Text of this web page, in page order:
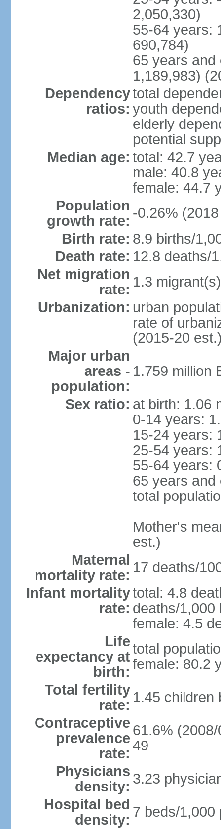
2,050,330)
55-64 years:
690,784)
65 years and
1,189,983)
Dependency
ratios:
total
youth
elderly
potential
Median age: total: 42.7
male: 40.8
female: 44.7
Population
growth rate: -0.26%
Birth rate: 8.9 births/
Death rate: 12.8 deaths/
Net migration
rate: 1.3
Urbanization: urban
rate of
(2015-20
Major urban
areas -
population:
1.759 million
Sex ratio: at birth: 1.06
0-14 years:
15-24 years:
25-54 years:
55-64 years:
65 years and
total
Mother's
est.)
Maternal
mortality rate: 17 deaths/
Infant mortality
rate:
total: 4.8
deaths/1,000
female: 4.5
Life
expectancy at
birth:
total
female: 80.2
Total fertility
rate: 1.45 children
Contraceptive
prevalence
rate:
61.6%
49
Physicians
density: 3.23
Hospital bed
density: 7 beds/1,000